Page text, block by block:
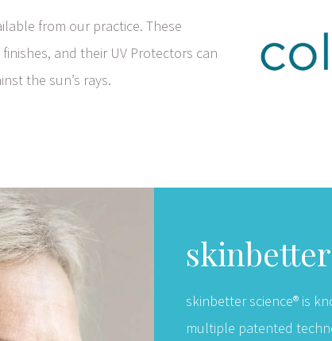
from our practice. These
and their UV Protectors can
the sun’s rays.
skinbetter science® is
multiple patented